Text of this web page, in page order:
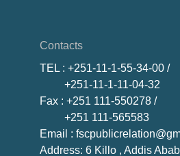
Contacts
TEL : +251-11-1-55-34-00 /
+251-11-1-11-04-32
Fax : +251 111-550278 /
+251 111-565583
Email :
Address: 6 Killo , Addis